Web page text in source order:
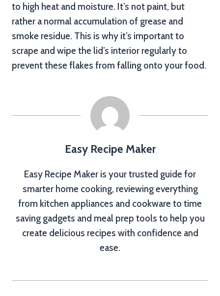
to high heat and moisture. It’s not paint, but
rather a normal accumulation of grease and
smoke residue. This is why it’s important to
scrape and wipe the lid’s interior regularly to
prevent these flakes from falling onto your food.
Easy Recipe Maker
Easy Recipe Maker is your trusted guide for
smarter home cooking, reviewing everything
from kitchen appliances and cookware to time
saving gadgets and meal prep tools to help you
create delicious recipes with confidence and
ease.